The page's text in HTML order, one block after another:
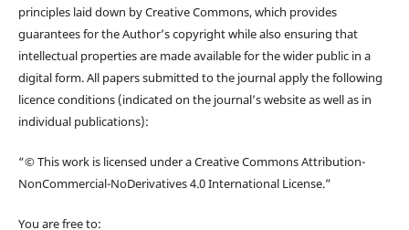
principles laid down by Creative Commons, which provides
guarantees for the Author’s copyright while also ensuring that
intellectual properties are made available for the wider public in a
digital form. All papers submitted to the journal apply the following
licence conditions (indicated on the journal’s website as well as in
individual publications):
“© This work is licensed under a Creative Commons Attribution-
NonCommercial-NoDerivatives 4.0 International License.”
You are free to: